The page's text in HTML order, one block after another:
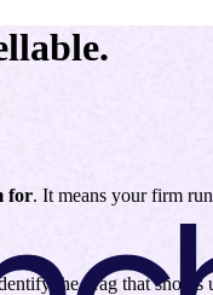
for. It means your firm
the drag that shows